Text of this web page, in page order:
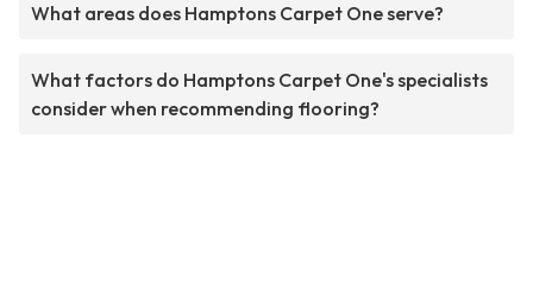
What areas does Hamptons Carpet One serve?
What factors do Hamptons Carpet One's specialists
consider when recommending flooring?